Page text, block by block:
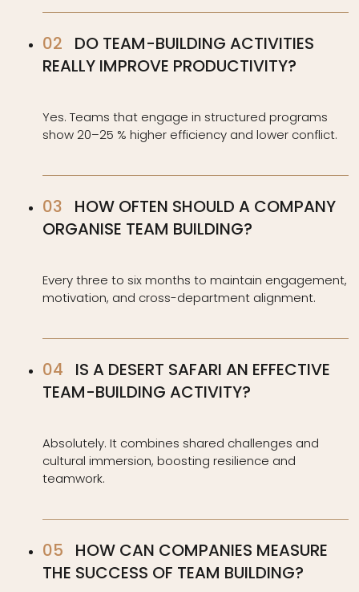
DO TEAM-BUILDING ACTIVITIES
REALLY IMPROVE PRODUCTIVITY?
Yes. Teams that engage in structured programs
show 20–25 % higher efficiency and lower conflict.
HOW OFTEN SHOULD A COMPANY
ORGANISE TEAM BUILDING?
Every three to six months to maintain engagement,
motivation, and cross-department alignment.
IS A DESERT SAFARI AN EFFECTIVE
TEAM-BUILDING ACTIVITY?
Absolutely. It combines shared challenges and
cultural immersion, boosting resilience and
teamwork.
HOW CAN COMPANIES MEASURE
THE SUCCESS OF TEAM BUILDING?